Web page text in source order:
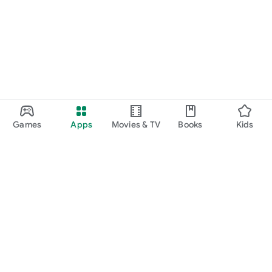
Games Apps Movies & TV Books Kids